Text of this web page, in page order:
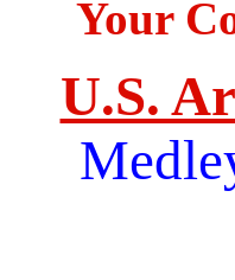
Your
U.S.